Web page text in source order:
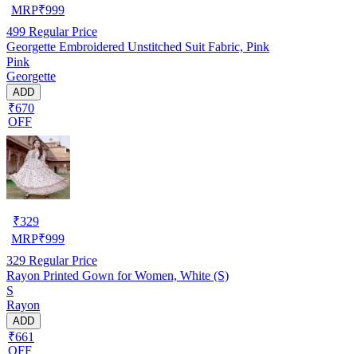
MRP₹999
499 Regular Price
Georgette Embroidered Unstitched Suit Fabric, Pink
Pink
Georgette
ADD
₹670
OFF
₹329
MRP₹999
329 Regular Price
Rayon Printed Gown for Women, White (S)
S
Rayon
ADD
₹661
OFF